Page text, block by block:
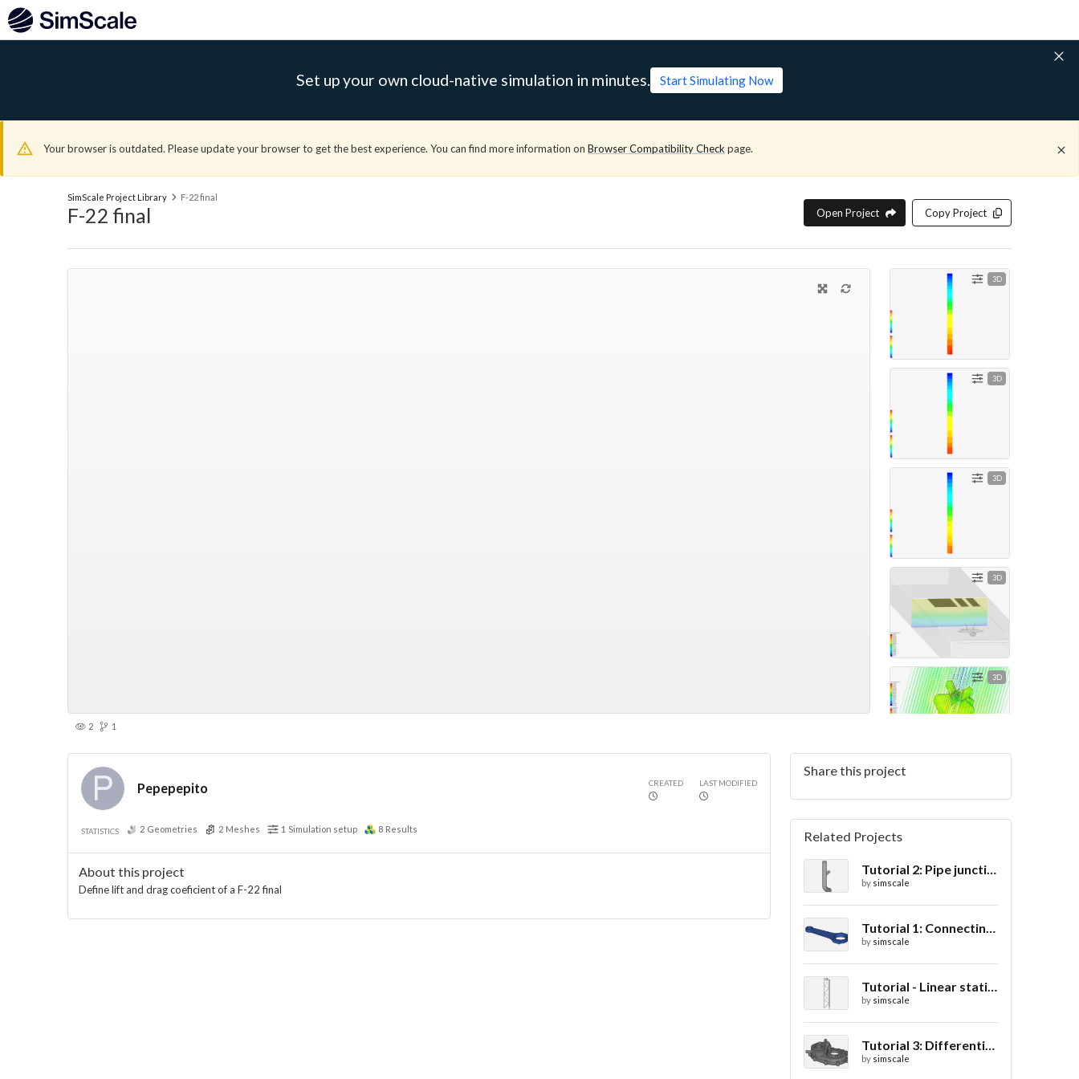
Set up your own cloud-native simulation in minutes. Start Simulating Now
Your browser is outdated. Please update your browser to get the best experience. You can find more information on Browser Compatibility Check page.
SimScale Project Library F-22 final
F-22 final Open Project Copy Project
3D
3D
3D
3D
3D
3D
2 1
Pepepepito CREATED LAST MODIFIED
STATISTICS 2 Geometries 2 Meshes 1 Simulation setup 8 Results
About this project
Define lift and drag coeficient of a F-22 final
Share this project
Related Projects
Tutorial 2: Pipe junction flow
by simscale
Tutorial 1: Connecting rod stress analysis
by simscale
Tutorial - Linear static analysis of a crane
by simscale
Tutorial 3: Differential casing thermal analysis
by simscale